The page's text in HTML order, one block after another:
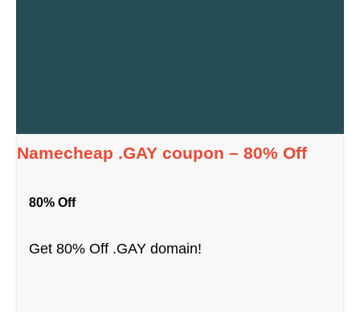
Namecheap .GAY coupon – 80% Off
80% Off
Get 80% Off .GAY domain!